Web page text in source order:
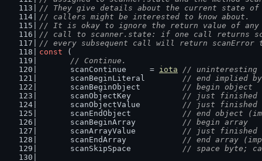
// They give details about the current state of
// callers might be interested to know about.
// It is okay to ignore the return value of
// call to scanner.state: if one call returns
// every subsequent call will return scanError
const (
// Continue.
	scanContinue     =
iota
// uninteresting
	scanBeginLiteral
// end implied
	scanBeginObject
// begin object
	scanObjectKey
// just finished
	scanObjectValue
// just finished
	scanEndObject
// end object
	scanBeginArray
// begin array
	scanArrayValue
// just finished
	scanEndArray
// end array
	scanSkipSpace
// space byte;